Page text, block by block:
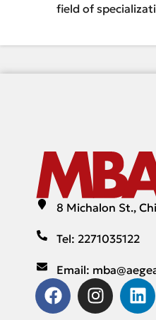
field of
8 Michalon St.,
Tel: 2271035122
Email: